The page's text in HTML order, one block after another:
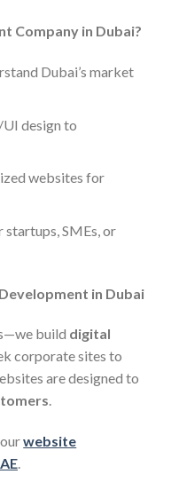
Company in Dubai?
Dubai’s market
design to
websites for
SMEs, or
in Dubai
build digital
corporate sites to
are designed to
.
website
.